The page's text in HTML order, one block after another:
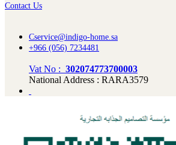
Contact Us
Cservice@indigo-home.sa
+966 (056) 7234481
Vat No : 302074773700003
National Address : RARA3579